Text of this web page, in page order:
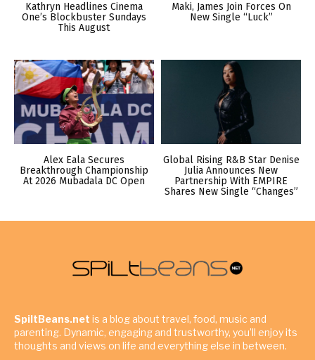
Kathryn Headlines Cinema
One’s Blockbuster Sundays
This August
Maki, James Join Forces On
New Single “Luck”
Alex Eala Secures
Breakthrough Championship
At 2026 Mubadala DC Open
Global Rising R&B Star Denise
Julia Announces New
Partnership With EMPIRE
Shares New Single “Changes”
SpiltBeans.net is a blog about travel, food, music and
parenting. Dynamic, engaging and trustworthy, you’ll enjoy its
thoughts and views on life and everything else in between.